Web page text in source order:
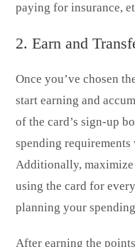
paying for insurance,
2. Earn and
Once you’ve chosen
start earning and
of the card’s sign-up
spending
Additionally,
using the card for
planning your
After earning the